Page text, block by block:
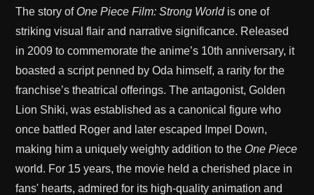
The story of One Piece Film: Strong Worldis one of
striking visual flair and narrative significance. Released
in 2009 to commemorate the anime’s 10th anniversary, it
boasted a script penned by Oda himself, a rarity for the
franchise’s theatrical offerings. The antagonist, Golden
Lion Shiki, was established as a canonical figure who
once battled Roger and later escaped Impel Down,
making him a uniquely weighty addition to the One Piece
world. For 15 years, the movie held a cherished place in
fans' hearts, admired for its high-quality animation and